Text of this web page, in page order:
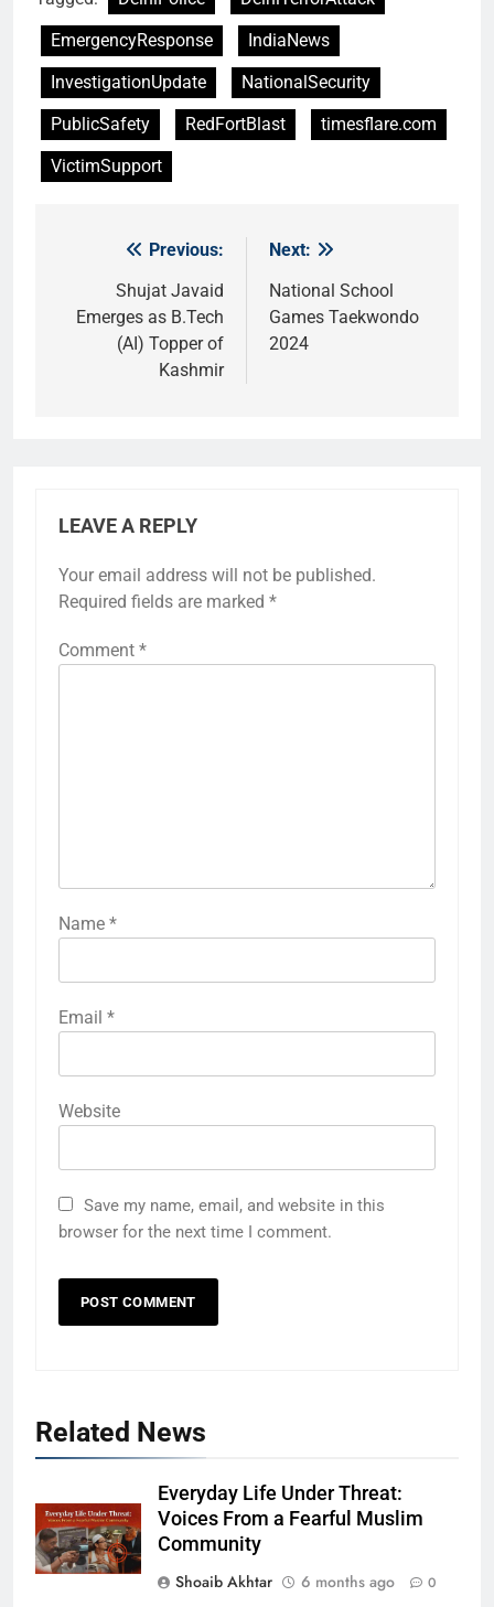
EmergencyResponse
IndiaNews
InvestigationUpdate
NationalSecurity
PublicSafety
RedFortBlast
timesflare.com
VictimSupport
navigation
Previous:
Shujat Javaid
Emerges as B.Tech
(AI) Topper of
Kashmir
Next:
National School
Games Taekwondo
2024
LEAVE A REPLY
Your email address will not be published.
Required fields are marked *
Comment *
Name *
Email *
Website
Save my name, email, and website in this
browser for the next time I comment.
Related News
Everyday Life Under Threat:
Voices From a Fearful Muslim
Community
Shoaib Akhtar
6 months ago 0